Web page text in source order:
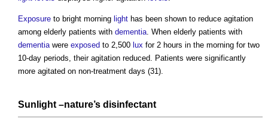
Exposure to bright morning light has been shown to reduce agitation
among elderly patients with dementia. When elderly patients with
dementiawere exposed to 2,500 lux for 2 hours in the morning for two
10-day periods, their agitation reduced. Patients were significantly
more agitated on non-treatment days (31).
Sunlight –nature’s disinfectant